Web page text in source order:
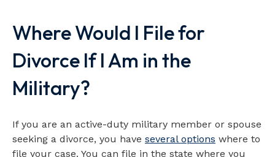
Where Would I File for
Divorce If I Am in the
Military?
If you are an active-duty military member or spouse
seeking a divorce, you have several options where to
file your case. You can file in the state where you